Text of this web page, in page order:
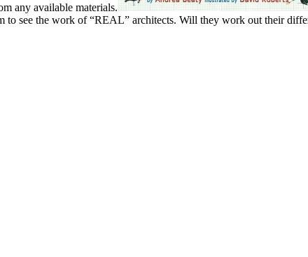
any available materials.
to see the work of “REAL” architects. Will they work out their